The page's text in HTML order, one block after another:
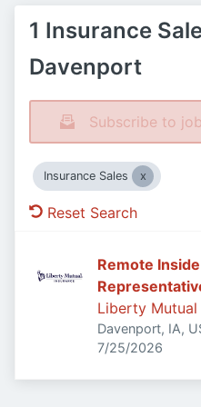
1 Insurance
Davenport
Subscribe to
Insurance Sales
Reset Search
Remote
Liberty Mutual
Davenport, IA,
Published:
7/25/2026